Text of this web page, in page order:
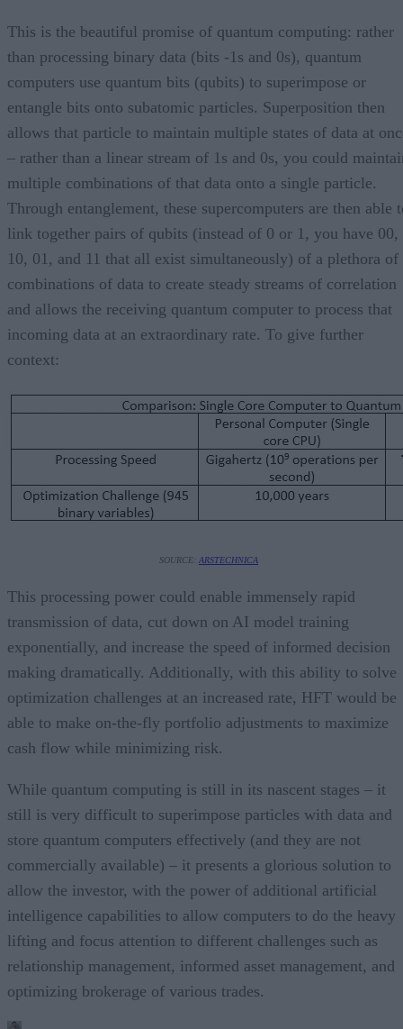
This is the beautiful promise of quantum computing: rather
than processing binary data (bits -1s and 0s), quantum
computers use quantum bits (qubits) to superimpose or
entangle bits onto subatomic particles. Superposition then
allows that particle to maintain multiple states of data at
– rather than a linear stream of 1s and 0s, you could
multiple combinations of that data onto a single particle.
Through entanglement, these supercomputers are then able
link together pairs of qubits (instead of 0 or 1, you have 00,
10, 01, and 11 that all exist simultaneously) of a plethora of
combinations of data to create steady streams of correlation
and allows the receiving quantum computer to process that
incoming data at an extraordinary rate. To give further
context:
SOURCE: ARSTECHNICA
This processing power could enable immensely rapid
transmission of data, cut down on AI model training
exponentially, and increase the speed of informed decision
making dramatically. Additionally, with this ability to solve
optimization challenges at an increased rate, HFT would be
able to make on-the-fly portfolio adjustments to maximize
cash flow while minimizing risk.
While quantum computing is still in its nascent stages – it
still is very difficult to superimpose particles with data and
store quantum computers effectively (and they are not
commercially available) – it presents a glorious solution to
allow the investor, with the power of additional artificial
intelligence capabilities to allow computers to do the heavy
lifting and focus attention to different challenges such as
relationship management, informed asset management, and
optimizing brokerage of various trades.